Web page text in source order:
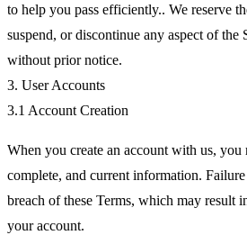
to help you pass efficiently.. We reserve
suspend, or discontinue any aspect of the
without prior notice.
3. User Accounts
3.1 Account Creation
When you create an account with us, you
complete, and current information.
breach of these Terms, which may result
your account.